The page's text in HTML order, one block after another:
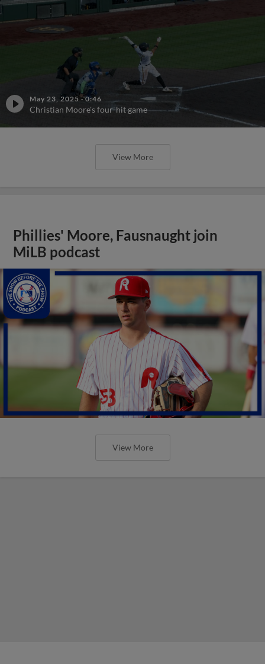
May 23, 2025 ·0:46
Christian Moore's four-hit game
View More
Phillies' Moore, Fausnaught join
MiLB podcast
View More